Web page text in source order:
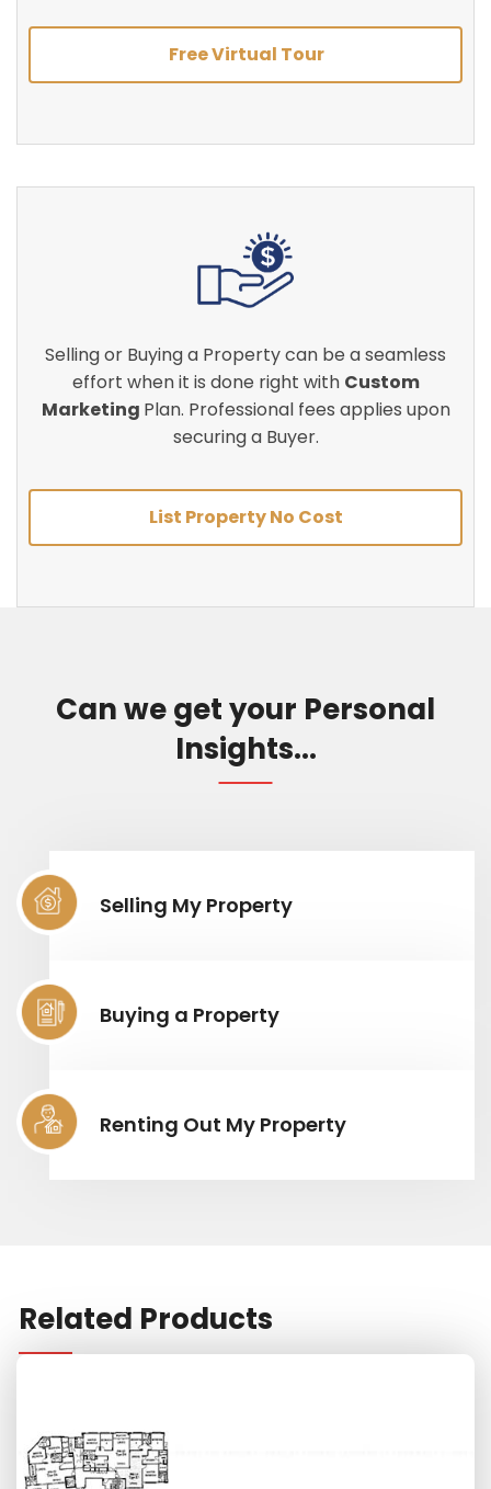
Free Virtual Tour
Selling or Buying a Property can be a seamless
effort when it is done right with Custom
Marketing Plan. Professional fees applies upon
securing a Buyer.
List Property No Cost
Can we get your Personal
Insights...
Selling My Property
Buying a Property
Renting Out My Property
Related Products